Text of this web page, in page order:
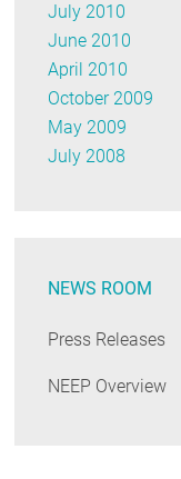
July 2010
June 2010
April 2010
October 2009
May 2009
July 2008
NEWS ROOM
Press Releases
NEEP Overview